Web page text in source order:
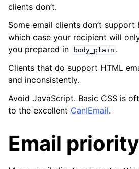
clients don’t.
Some email clients don’t support
which case your recipient will
you prepared in
body_plain .
Clients that do support HTML
and inconsistently.
Avoid JavaScript. Basic CSS is
to the excellent CanIEmail.
Email priority